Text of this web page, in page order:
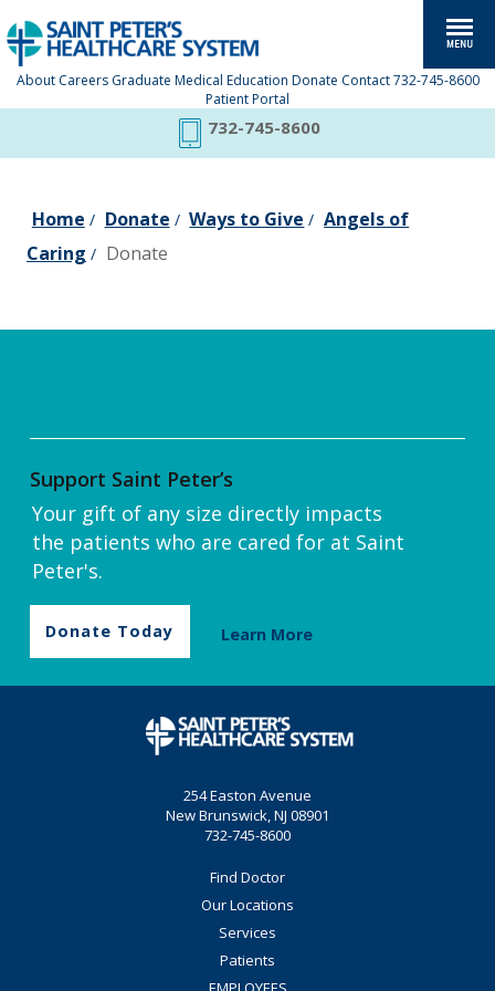
About Careers Graduate Medical Education Donate Contact 732-745-8600
Patient Portal
732-745-8600
Home / Donate / Ways to Give / Angels of
Caring / Donate
Support Saint Peter’s
Your gift of any size directly impacts
the patients who are cared for at Saint
Peter's.
Donate Today Learn More
254 Easton Avenue
New Brunswick, NJ 08901
732-745-8600
Find Doctor
Our Locations
Services
Patients